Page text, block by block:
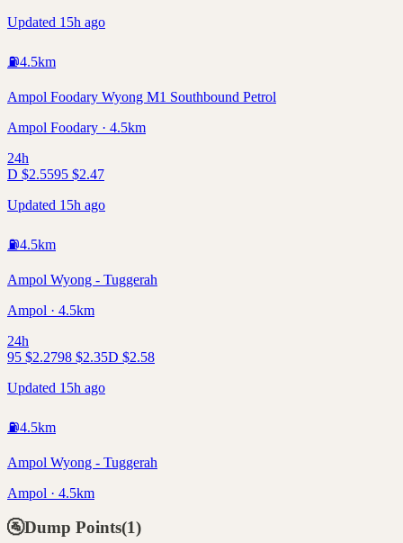
Updated 15h ago
⛽4.5km
Ampol Foodary Wyong M1 Southbound Petrol
Ampol Foodary · 4.5km
24h
D $2.5595 $2.47
Updated 15h ago
⛽4.5km
Ampol Wyong - Tuggerah
Ampol · 4.5km
24h
95 $2.2798 $2.35D $2.58
Updated 15h ago
⛽4.5km
Ampol Wyong - Tuggerah
Ampol · 4.5km
🚰Dump Points(1)